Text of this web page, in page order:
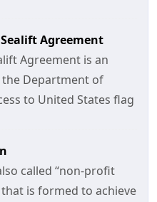
Agreement
Agreement is an
Department of
to United States flag
called “non-profit
is formed to achieve